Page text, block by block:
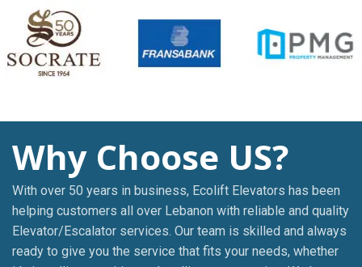
Why Choose US?
With over 50 years in business, Ecolift Elevators has been
helping customers all over Lebanon with reliable and quality
Elevator/Escalator services. Our team is skilled and always
ready to give you the service that fits your needs, whether